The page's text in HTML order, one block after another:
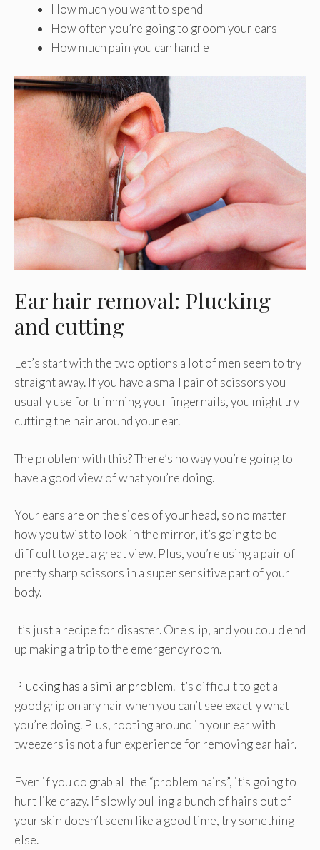
How much you want to spend
How often you’re going to groom your ears
How much pain you can handle
Ear hair removal: Plucking
and cutting
Let’s start with the two options a lot of men seem to try
straight away. If you have a small pair of scissors you
usually use for trimming your fingernails, you might try
cutting the hair around your ear.
The problem with this? There’s no way you’re going to
have a good view of what you’re doing.
Your ears are on the sides of your head, so no matter
how you twist to look in the mirror, it’s going to be
difficult to get a great view. Plus, you’re using a pair of
pretty sharp scissors in a super sensitive part of your
body.
It’s just a recipe for disaster. One slip, and you could end
up making a trip to the emergency room.
Plucking has a similar problem. It’s difficult to get a
good grip on any hair when you can’t see exactly what
you’re doing. Plus, rooting around in your ear with
tweezers is not a fun experience for removing ear hair.
Even if you do grab all the “problem hairs”, it’s going to
hurt like crazy. If slowly pulling a bunch of hairs out of
your skin doesn’t seem like a good time, try something
else.